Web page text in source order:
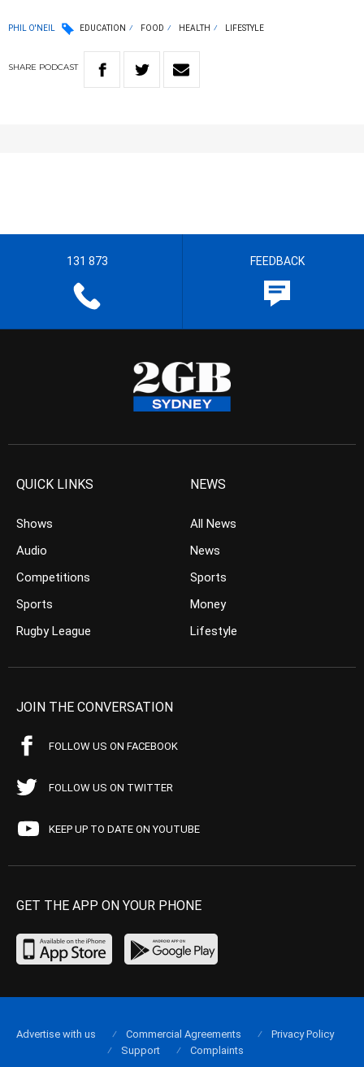
PHIL O'NEIL EDUCATION FOOD HEALTH LIFESTYLE
SHARE PODCAST
131 873 FEEDBACK
QUICK LINKS
Shows
Audio
Competitions
Sports
Rugby League
NEWS
All News
News
Sports
Money
Lifestyle
JOIN THE CONVERSATION
FOLLOW US ON FACEBOOK
FOLLOW US ON TWITTER
KEEP UP TO DATE ON YOUTUBE
GET THE APP ON YOUR PHONE
Advertise with us Commercial Agreements
Privacy Policy
Support
Complaints